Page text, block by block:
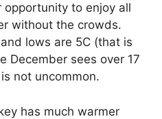
to enjoy all
without the crowds.
lows are 5C (that is
December sees over 17
not uncommon.
has much warmer